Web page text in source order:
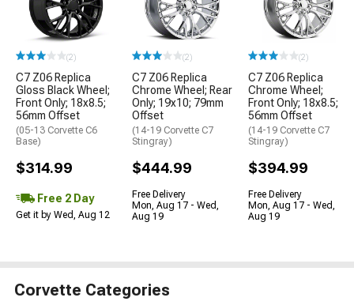
(2)
C7 Z06 Replica
Gloss Black Wheel;
Front Only; 18x8.5;
56mm Offset
(05-13 Corvette C6
Base)
$314.99
Free 2 Day
Get it by Wed, Aug 12
(2)
C7 Z06 Replica
Chrome Wheel; Rear
Only; 19x10; 79mm
Offset
(14-19 Corvette C7
Stingray)
$444.99
Free Delivery
Mon, Aug 17 - Wed,
Aug 19
(2)
C7 Z06 Replica
Chrome Wheel;
Front Only; 18x8.5;
56mm Offset
(14-19 Corvette C7
Stingray)
$394.99
Free Delivery
Mon, Aug 17 - Wed,
Aug 19
Corvette Categories